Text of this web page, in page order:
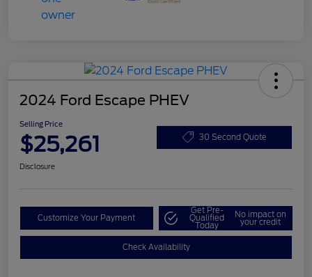
2024 Ford Escape PHEV
Selling Price
$25,261 30 Second Quote
Disclosure
Customize Your Payment
Get Pre-
Qualified
Today
No impact on
your credit
Check Availability